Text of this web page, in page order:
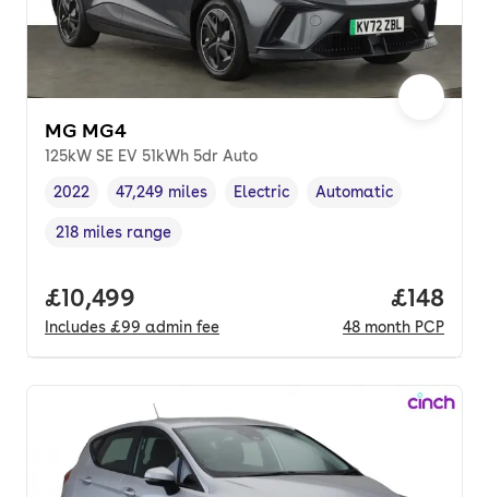
MG MG4
125kW SE EV 51kWh 5dr Auto
Vehicle year ,
2022
Mileage,
47,249 miles
Fuel type
Electric
Transmission type
Automatic
Range in miles,
218 miles range
Full price.
£10,499
Includes £99 admin fee
Price
£148
48 month PCP